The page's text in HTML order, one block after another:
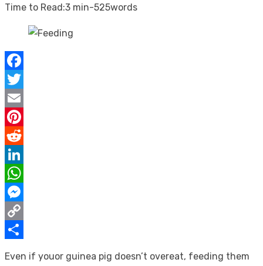
on
Time to Read:3 min-525words
Facebook
Twitter
Email
Pinterest
Reddit
LinkedIn
WhatsApp
Messenger
Copy
Even if youor guinea pig doesn’t overeat, feeding them